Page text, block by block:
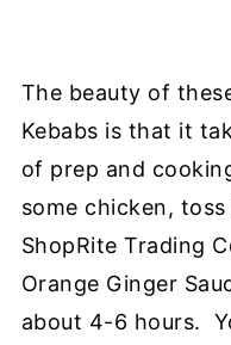
The beauty of
Kebabs is that it
of prep and
some chicken,
ShopRite Trading
Orange Ginger
about 4-6 hours.